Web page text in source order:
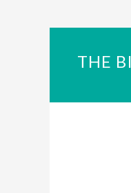
THE